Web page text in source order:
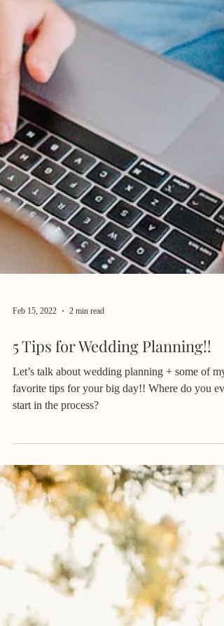
Feb 15, 2022 2 min read
5 Tips for Wedding Planning!!
favorite tips for your big day!! Where do you
start in the process?